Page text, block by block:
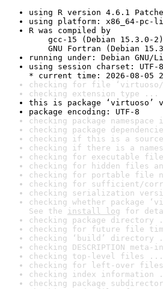
using R version 4.6.1
using platform: x86_64-pc-
R was compiled by
gcc-15 (Debian 15.3.0-
GNU Fortran (Debian
running under: Debian GNU/
using session charset: UTF-8
* current time: 2026-08-05
checking for file ‘virtuoso/
checking extension type ...
this is package ‘virtuoso’
package encoding: UTF-8
checking package
checking package
checking if this is a source
checking if there is a
checking for executable
checking for hidden files
checking for portable file
checking for sufficient/
checking serialization
checking whether package
See the install log for
checking package directory
checking for future file
checking ‘build’ directory
checking DESCRIPTION
checking top-level files ...
checking for left-over
checking index information
checking package